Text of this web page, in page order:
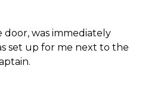
was immediately
set up for me next to the